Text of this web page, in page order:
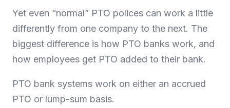
Yet even “normal” PTO polices can work a little
differently from one company to the next. The
biggest difference is how PTO banks work, and
how employees get PTO added to their bank.
PTO bank systems work on either an accrued
PTO or lump-sum basis.